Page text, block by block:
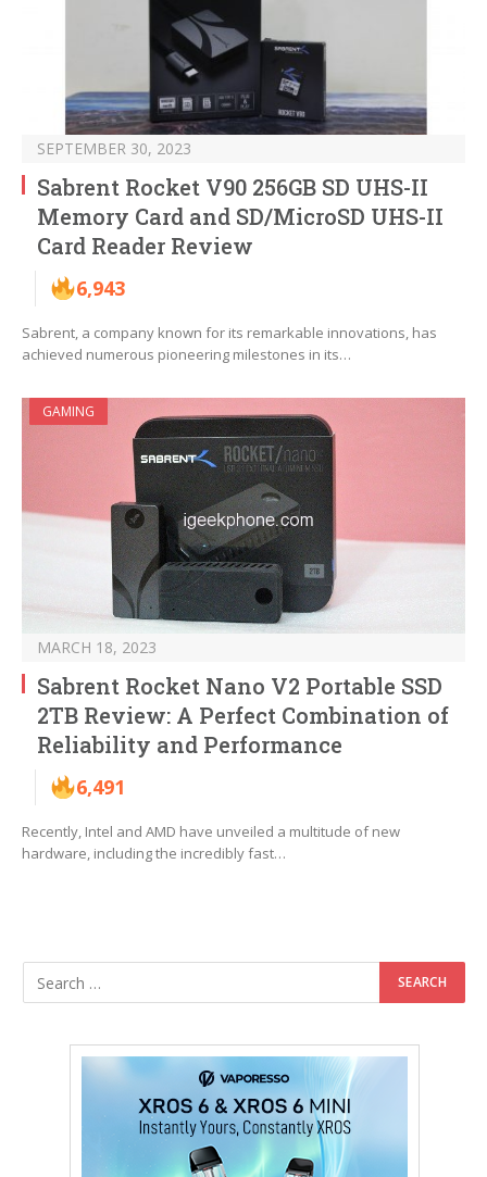
SEPTEMBER 30, 2023
Sabrent Rocket V90 256GB SD UHS-II
Memory Card and SD/MicroSD UHS-II
Card Reader Review
6,943
Sabrent, a company known for its remarkable innovations, has
achieved numerous pioneering milestones in its…
GAMING
MARCH 18, 2023
Sabrent Rocket Nano V2 Portable SSD
2TB Review: A Perfect Combination of
Reliability and Performance
6,491
Recently, Intel and AMD have unveiled a multitude of new
hardware, including the incredibly fast…